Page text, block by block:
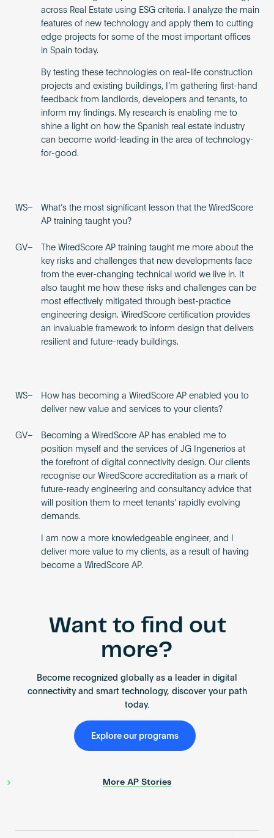
across Real Estate using ESG criteria. I analyze the main
features of new technology and apply them to cutting
edge projects for some of the most important offices
in Spain today.
By testing these technologies on real-life construction
projects and existing buildings, I’m gathering first-hand
feedback from landlords, developers and tenants, to
inform my findings. My research is enabling me to
shine a light on how the Spanish real estate industry
can become world-leading in the area of technology-
for-good.
WS–
What’s the most significant lesson that the WiredScore
AP training taught you?
GV–
The WiredScore AP training taught me more about the
key risks and challenges that new developments face
from the ever-changing technical world we live in. It
also taught me how these risks and challenges can be
most effectively mitigated through best-practice
engineering design. WiredScore certification provides
an invaluable framework to inform design that delivers
resilient and future-ready buildings.
WS–
How has becoming a WiredScore AP enabled you to
deliver new value and services to your clients?
GV–
Becoming a WiredScore AP has enabled me to
position myself and the services of JG Ingenerios at
the forefront of digital connectivity design. Our clients
recognise our WiredScore accreditation as a mark of
future-ready engineering and consultancy advice that
will position them to meet tenants’ rapidly evolving
demands.
I am now a more knowledgeable engineer, and I
deliver more value to my clients, as a result of having
become a WiredScore AP.
Want to find out
more?
Become recognized globally as a leader in digital
connectivity and smart technology, discover your path
today.
Explore our programs
More AP Stories